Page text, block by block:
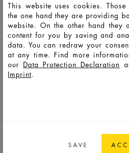
HD13467 LSO 50 55 80
HD13468
GO TO
This website uses cookies.
the one hand they are providing
website. On the other hand they
content for you by saving and
data. You can redraw your
at any time. Find more
our Data Protection Declaration
Imprint.
SAVE